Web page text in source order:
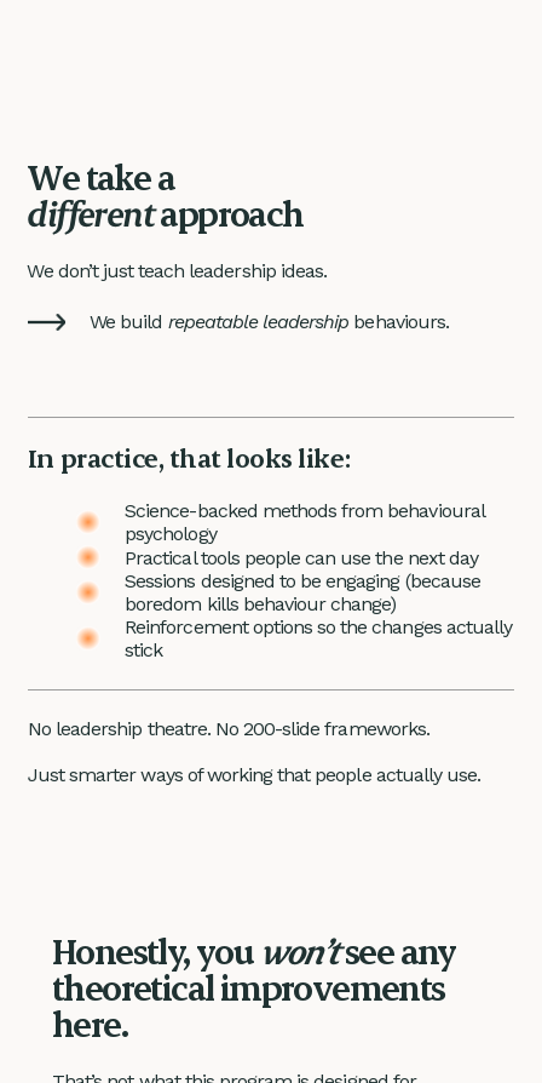
Honestly, you won’tsee any
theoretical improvements
here.
In practice, that looks like:
Science-backed methods from behavioural
psychology
Practical tools people can use the next day
Sessions designed to be engaging (because
boredom kills behaviour change)
Reinforcement options so the changes actually
stick
No leadership theatre. No 200-slide frameworks.
Just smarter ways of working that people actually use.
We take a
differentapproach
We don’t just teach leadership ideas.
We build repeatable leadership behaviours.